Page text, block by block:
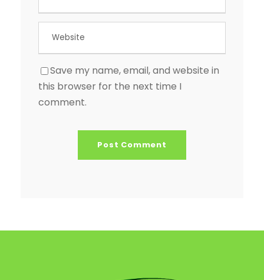
Save my name, email, and website in
this browser for the next time I
comment.